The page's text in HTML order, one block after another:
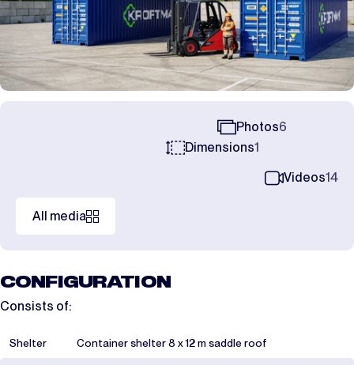
Photos6
Dimensions1
Videos14
All media
CONFIGURATION
Consists of:
Shelter Container shelter 8 x 12 m saddle roof